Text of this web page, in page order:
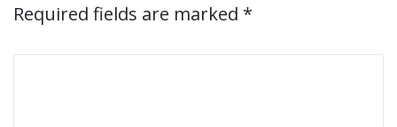
Required fields are marked *